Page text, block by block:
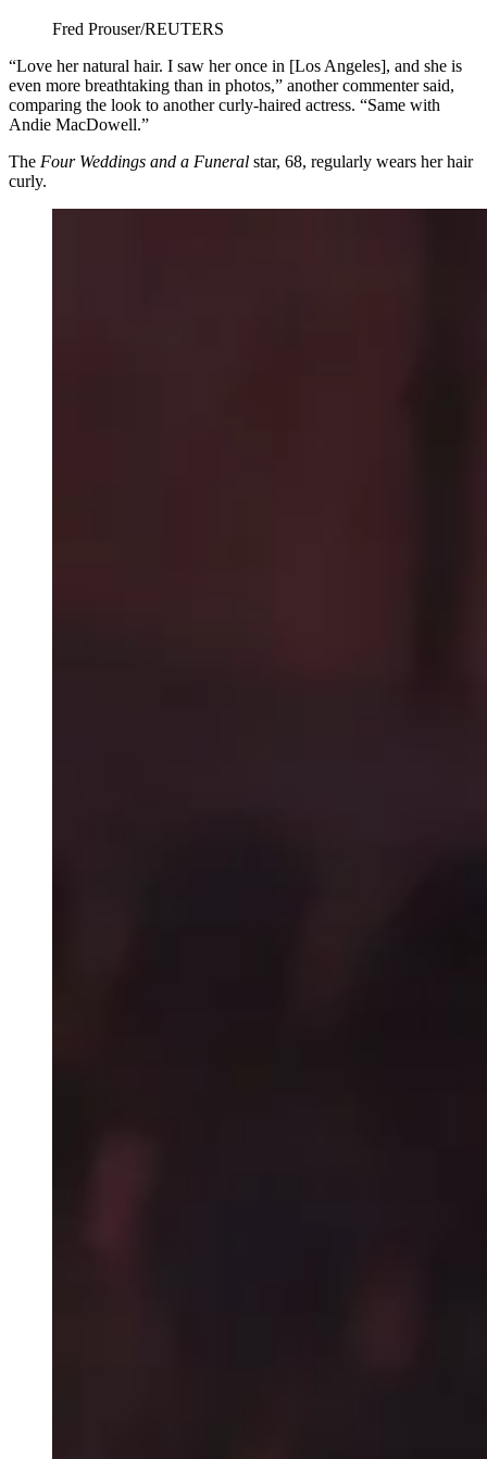
Fred Prouser/REUTERS
“Love her natural hair. I saw her once in [Los Angeles], and she is
even more breathtaking than in photos,” another commenter said,
comparing the look to another curly-haired actress. “Same with
Andie MacDowell.”
The ​ Four Weddings and a Funeral star, 68, regularly wears her hair
curly.